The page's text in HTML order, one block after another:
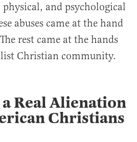
and psychological
abuses came at the hand
rest came at the hands
Christian community.
a Real Alienation
Christians